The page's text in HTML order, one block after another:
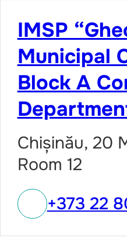
IMSP
Municipal
Block A
Chișinău, 20
Room 12
+373 22